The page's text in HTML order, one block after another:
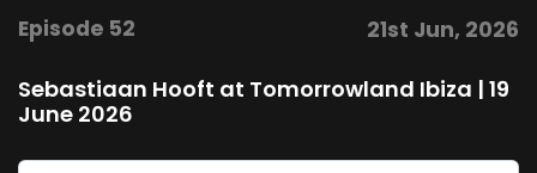
Episode 52 21st Jun, 2026
Sebastiaan Hooft at Tomorrowland Ibiza | 19
June 2026